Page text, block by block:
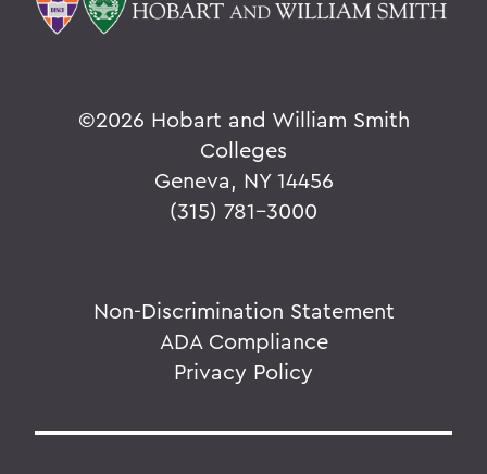
©2026 Hobart and William Smith
Colleges
Geneva, NY 14456
(315) 781-3000
Non-Discrimination Statement
ADA Compliance
Privacy Policy